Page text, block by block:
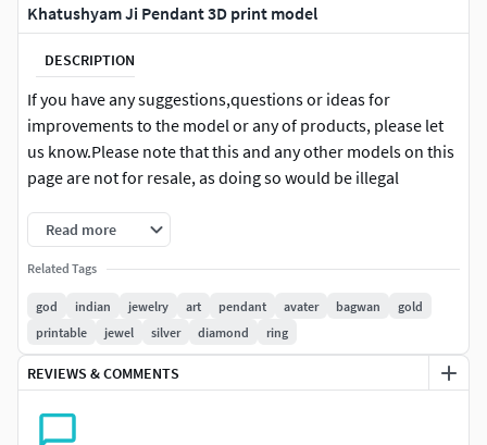
Khatushyam Ji Pendant 3D print model
DESCRIPTION
If you have any suggestions,questions or ideas for
improvements to the model or any of products, please let
us know.Please note that this and any other models on this
page are not for resale, as doing so would be illegal
Read more
Related Tags
god indian jewelry art pendant avater bagwan
gold
printable
jewel silver diamond ring
REVIEWS & COMMENTS